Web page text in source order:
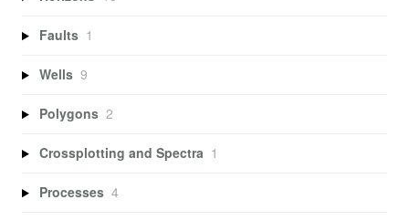
Faults 1
Wells 9
Polygons 2
Crossplotting and Spectra 1
Processes 4